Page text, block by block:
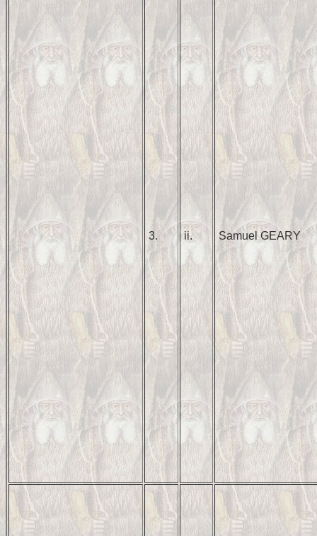
3. ii. Samuel GEARY